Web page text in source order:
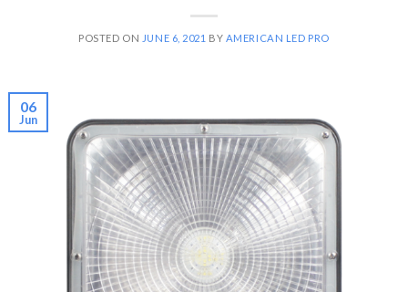
POSTED ON JUNE 6, 2021 BY AMERICAN LED PRO
06
Jun